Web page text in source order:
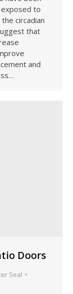
to
circadian
that
and
Doors
Seal